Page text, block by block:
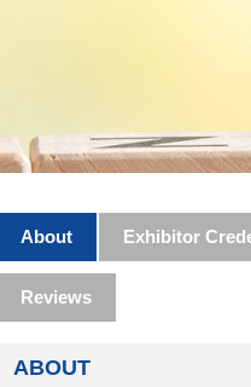
About Exhibitor
Reviews
ABOUT